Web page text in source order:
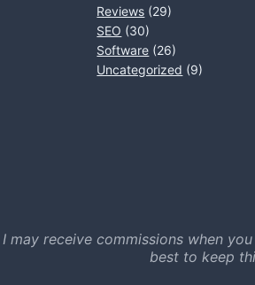
Reviews (29)
SEO (30)
Software (26)
Uncategorized (9)
may receive commissions when
best to keep